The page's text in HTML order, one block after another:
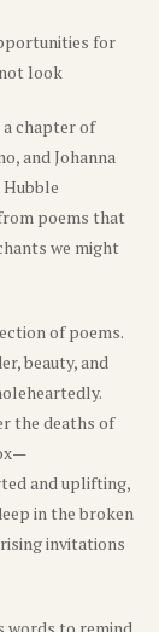
for
look
chapter of
and Johanna
poems that
we might
of poems.
beauty, and
the deaths of
and uplifting,
in the broken
invitations